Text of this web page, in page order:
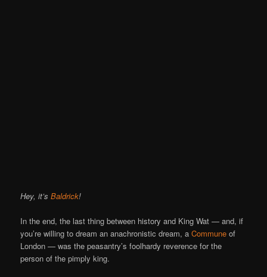
Hey, it’sBaldrick!
In the end, the last thing between history and King Wat — and, if
you’re willing to dream an anachronistic dream, aCommune of
London — was the peasantry’s foolhardy reverence for the
person of the pimply king.